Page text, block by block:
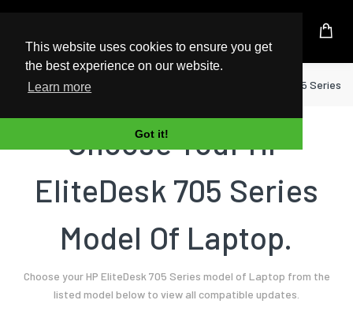
This website uses cookies to ensure you get
the best experience on our website.
Learn more
Got it!
UK Based Kingston Reseller
Home Laptop EliteDesk 705 Series
Choose Your HP
EliteDesk 705 Series
Model Of Laptop.
Choose your HP EliteDesk 705 Series model of Laptop from the
listed model below to view all compatible updates.